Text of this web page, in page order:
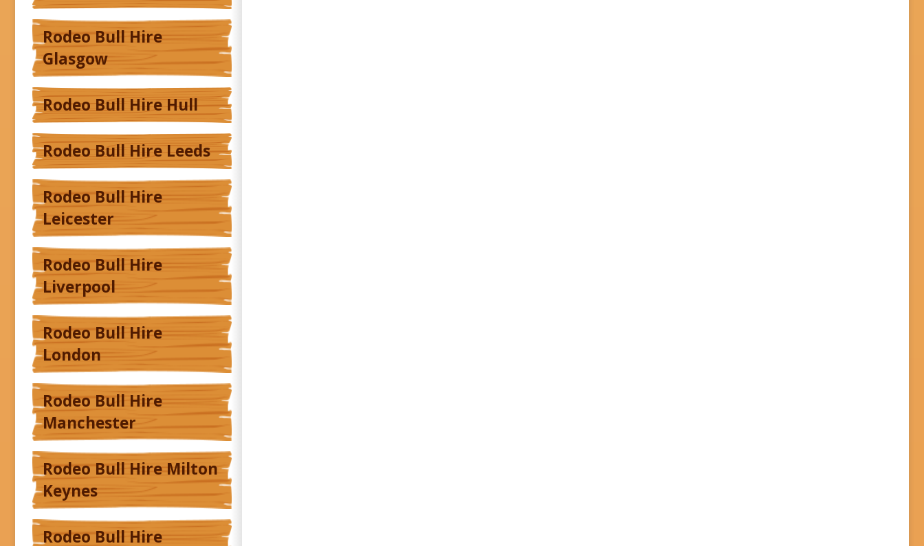
Rodeo Bull Hire
Glasgow
Rodeo Bull Hire Hull
Rodeo Bull Hire Leeds
Rodeo Bull Hire
Leicester
Rodeo Bull Hire
Liverpool
Rodeo Bull Hire
London
Rodeo Bull Hire
Manchester
Rodeo Bull Hire Milton
Keynes
Rodeo Bull Hire